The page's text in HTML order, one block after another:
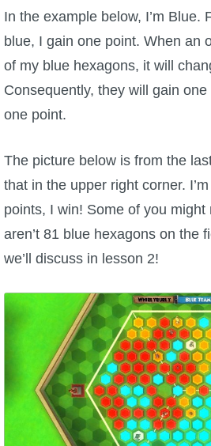
P101 PvP Guides
P101 Stats, Talents & Powers
Tools
Full Wizard101 Spells List
W101 Training Point Calculator
W101 Damage Resist Pierce
W101 SpellMaker
W101 Pet Talent Calculator
Trivia Machine
In the example below, I’m Blue.
blue, I gain one point. When an
of my blue hexagons, it will
Consequently, they will gain
one point.
The picture below is from the
that in the upper right corner.
points, I win! Some of you might
aren’t 81 blue hexagons on the
we’ll discuss in lesson 2!